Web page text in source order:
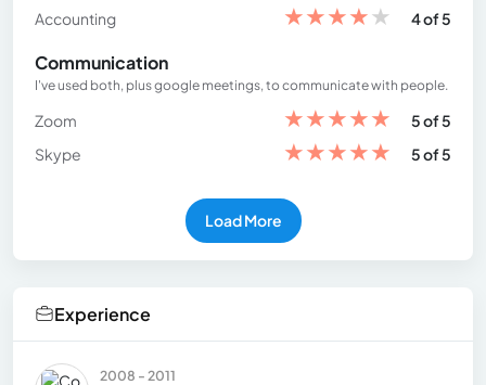
Accounting
★★★★★ 4 of 5
Communication
I've used both, plus google meetings, to communicate with people.
Zoom ★★★★★
5 of 5
Skype
★★★★★ 5 of 5
Load More
Experience
2008 - 2011